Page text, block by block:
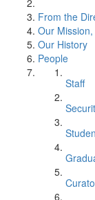
From the
Our
Our History
People
Staff